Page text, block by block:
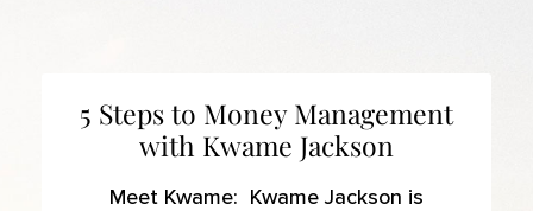
5 Steps to Money Management
with Kwame Jackson
Meet Kwame: Kwame Jackson is